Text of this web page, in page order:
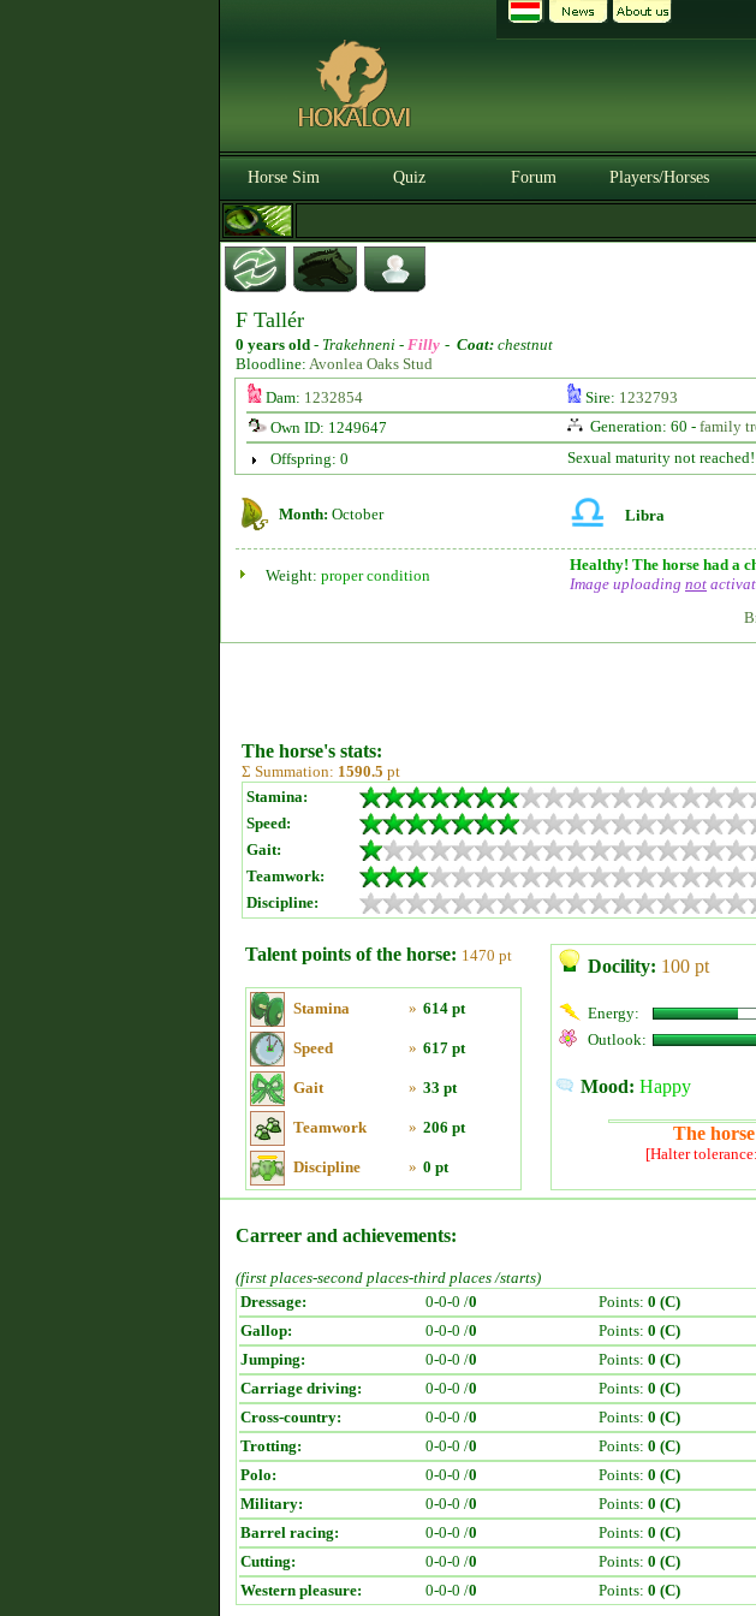
Horse Sim Quiz Forum Players/Horses
F Tallér
0 years old - Trakehneni - Filly - Coat: chestnut
Bloodline: Avonlea Oaks Stud
Dam: 1232854 Sire: 1232793
Own ID: 1249647
Generation: 60 - family
Offspring: 0
Sexual maturity not reached!
Month: October Libra
Weight: proper condition
Healthy! The horse had a
Image uploading not
The horse's stats:
Σ Summation: 1590.5 pt
Stamina:
Speed:
Gait:
Teamwork:
Discipline:
Talent points of the horse: 1470 pt
Stamina » 614 pt
Speed » 617 pt
Gait » 33 pt
Teamwork » 206 pt
Discipline » 0 pt
Docility: 100 pt
Energy:
Outlook:
Mood: Happy
The
[Halter
Carreer and achievements:
(first places-second places-third places /starts)
Dressage:
0-0-0 /0 Points: 0 (C)
Gallop:
0-0-0 /0 Points: 0 (C)
Jumping:
0-0-0 /0 Points: 0 (C)
Carriage driving:
0-0-0 /0 Points: 0 (C)
Cross-country:
0-0-0 /0 Points: 0 (C)
Trotting:
0-0-0 /0 Points: 0 (C)
Polo:
0-0-0 /0 Points: 0 (C)
Military:
0-0-0 /0 Points: 0 (C)
Barrel racing:
0-0-0 /0 Points: 0 (C)
Cutting:
0-0-0 /0 Points: 0 (C)
Western pleasure:
0-0-0 /0 Points: 0 (C)